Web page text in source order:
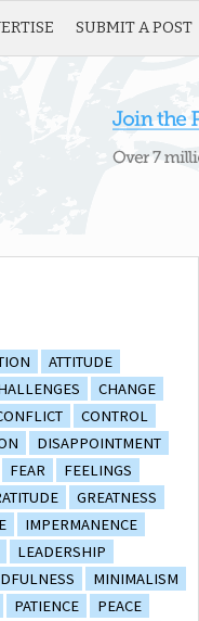
SUBMIT A POST
ATTITUDE
CHANGE
CONTROL
DISAPPOINTMENT
FEAR
FEELINGS
GREATNESS
IMPERMANENCE
LEADERSHIP
MINIMALISM
PATIENCE
PEACE